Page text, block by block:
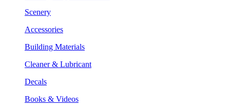
Scenery
Accessories
Building Materials
Cleaner & Lubricant
Decals
Books & Videos